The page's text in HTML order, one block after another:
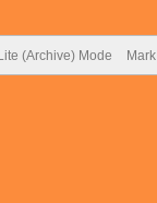
Lite (Archive) Mode